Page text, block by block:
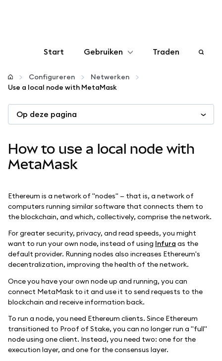
Start Gebruiken
Configureren
Crypto beheren
Let op je veiligheid
Traden
Configureren
Netwerken
Use a local node with MetaMask
Op deze pagina
How to use a local node with
MetaMask
Ethereum is a network of "nodes" — that is, a network of
computers running similar software that connects them to
the blockchain, and which, collectively, comprise the network.
For greater security, privacy, and read speeds, you might
want to run your own node, instead of using Infura as the
default provider. Running nodes also increases Ethereum's
decentralization, improving the health of the network.
Once you have your own node up and running, you can
connect MetaMask to it and use it to send requests to the
blockchain and receive information back.
To run a node, you need Ethereum clients. Since Ethereum
transitioned to Proof of Stake, you can no longer run a "full"
node using one client. Instead, you need two: one for the
execution layer, and one for the consensus layer.